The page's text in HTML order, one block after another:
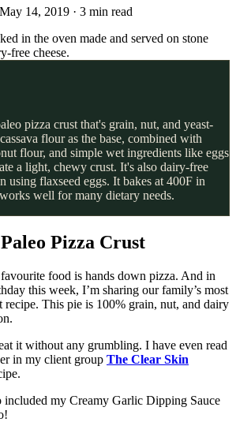
May 14, 2019 · 3 min read
pizza crust that's grain, nut, and yeast-
flour as the base, combined with
flour, and simple wet ingredients like eggs
a light, chewy crust. It's also dairy-free
using flaxseed eggs. It bakes at 400F in
well for many dietary needs.
Pizza Crust
food is hands down pizza. And in
this week, I’m sharing our family’s most
recipe. This pie is 100% grain, nut, and dairy
it without any grumbling. I have even read
in my client group The Clear Skin
my Creamy Garlic Dipping Sauce